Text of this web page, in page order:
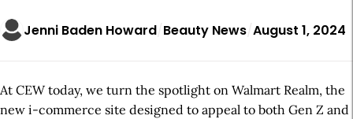
Jenni Baden Howard Beauty News August 1, 2024
At CEW today, we turn the spotlight on Walmart Realm, the
new i-commerce site designed to appeal to both Gen Z and